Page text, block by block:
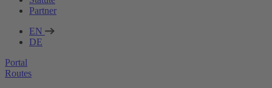
Partner
EN
DE
Portal
Routes